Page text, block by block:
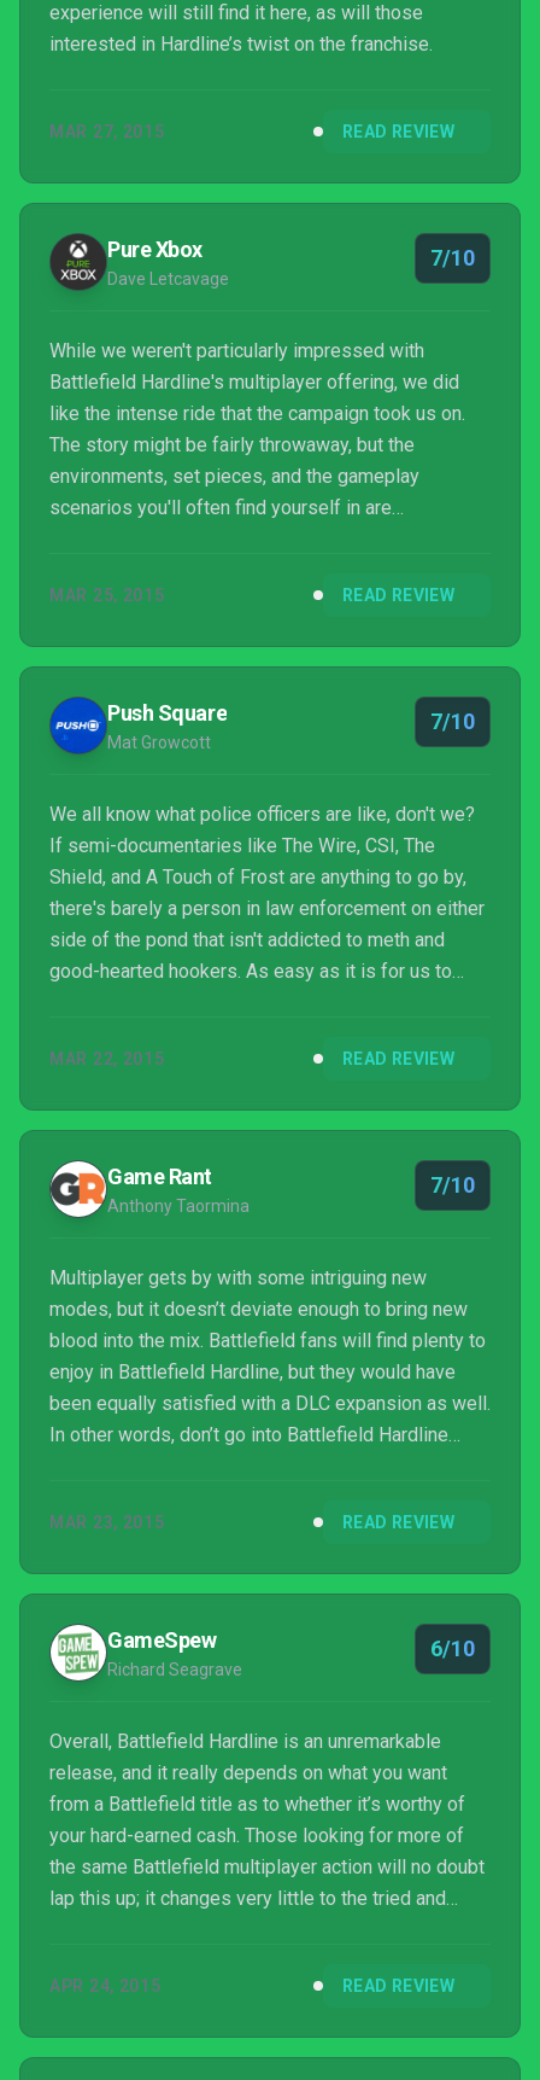
experience will still find it here, as will those
interested in Hardline’s twist on the franchise.
MAR 27, 2015 READ REVIEW
Pure Xbox
Dave Letcavage
7/10
While we weren't particularly impressed with
Battlefield Hardline's multiplayer offering, we did
like the intense ride that the campaign took us on.
The story might be fairly throwaway, but the
environments, set pieces, and the gameplay
scenarios you'll often find yourself in are
multiplayer, Hardline's slight mode shakeups don't
mess. Granted there are maps and modes that don't
suffer from this issue, but even at their very best,
the various selections feel like min...
MAR 25, 2015 READ REVIEW
Push Square
Mat Growcott
7/10
We all know what police officers are like, don't we?
If semi-documentaries like The Wire, CSI, The
Shield, and A Touch of Frost are anything to go by,
there's barely a person in law enforcement on either
side of the pond that isn't addicted to meth and
good-hearted hookers. As easy as it is for us to
that have been told a million times before – and
extending list.
MAR 22, 2015 READ REVIEW
Game Rant
Anthony Taormina
7/10
Multiplayer gets by with some intriguing new
modes, but it doesn’t deviate enough to bring new
blood into the mix. Battlefield fans will find plenty to
enjoy in Battlefield Hardline, but they would have
been equally satisfied with a DLC expansion as well.
In other words, don’t go into Battlefield Hardline
up Battlefield Hardline as a whole: it’s another solid
naysayers’ feelings about the series.
MAR 23, 2015 READ REVIEW
GameSpew
Richard Seagrave
6/10
Overall, Battlefield Hardline is an unremarkable
release, and it really depends on what you want
from a Battlefield title as to whether it’s worthy of
your hard-earned cash. Those looking for more of
the same Battlefield multiplayer action will no doubt
lap this up; it changes very little to the tried and
game modes. However, you kind of get the feel that
have just been released as DLC for Battlefield 4.
APR 24, 2015 READ REVIEW